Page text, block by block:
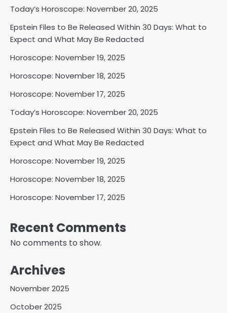
Today’s Horoscope: November 20, 2025
Epstein Files to Be Released Within 30 Days: What to
Expect and What May Be Redacted
Horoscope: November 19, 2025
Horoscope: November 18, 2025
Horoscope: November 17, 2025
Today’s Horoscope: November 20, 2025
Epstein Files to Be Released Within 30 Days: What to
Expect and What May Be Redacted
Horoscope: November 19, 2025
Horoscope: November 18, 2025
Horoscope: November 17, 2025
Recent Comments
No comments to show.
Archives
November 2025
October 2025